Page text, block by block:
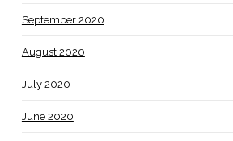
September 2020
August 2020
July 2020
June 2020